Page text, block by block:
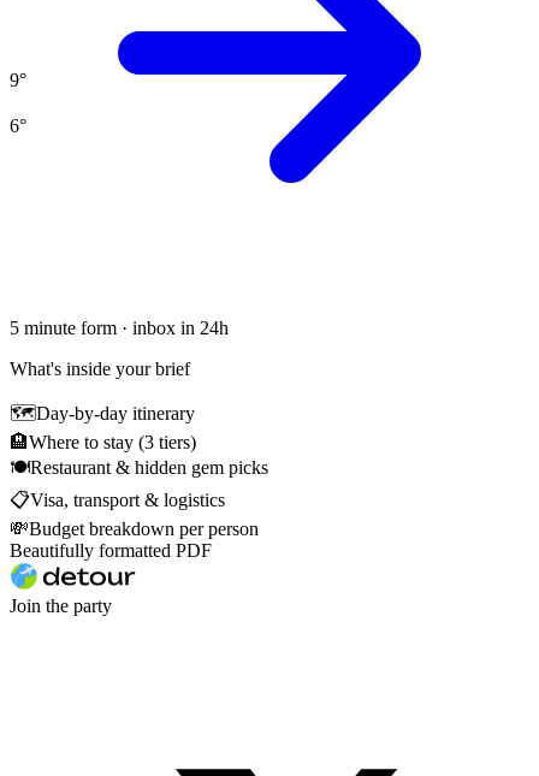
9°
6°
5 minute form · inbox in 24h
What's inside your brief
🗺Day-by-day itinerary
🏨Where to stay (3 tiers)
🍽Restaurant & hidden gem picks
📋Visa, transport & logistics
💸Budget breakdown per person
Beautifully formatted PDF
Join the party